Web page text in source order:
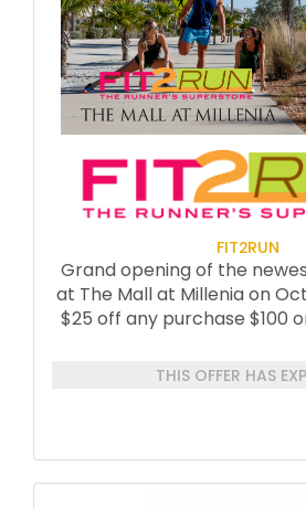
FIT2RUN
Grand opening of the
at The Mall at Millenia on
$25 off any purchase $100
THIS OFFER HAS